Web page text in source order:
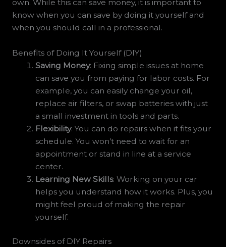
own. While this can save money, it is important to
know when you can save by doing it yourself and
when you should call in a professional.
Benefits of Doing It Yourself (DIY)
Saving Money: Fixing simple issues at home
can save you from paying for labor costs. For
example, you can easily change your oil,
replace air filters, or swap batteries with just
a small investment in tools and parts.
Flexibility: You can do repairs when it fits your
schedule. You won’t need to wait for an
appointment or stand in line at a service
center.
Learning New Skills: Working on your car
helps you understand how it works. Plus, you
might feel proud of making the repair
yourself.
Downsides of DIY Repairs